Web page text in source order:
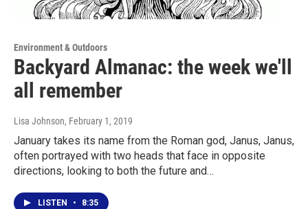
Environment & Outdoors
Backyard Almanac: the week we'll
all remember
Lisa Johnson, February 1, 2019
January takes its name from the Roman god, Janus, Janus,
often portrayed with two heads that face in opposite
directions, looking to both the future and…
LISTEN • 8:35